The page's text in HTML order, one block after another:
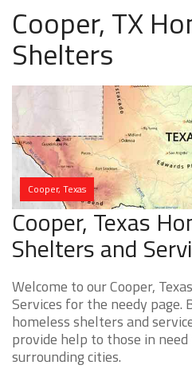
Cooper, TX
Shelters
Cooper, Texas
Cooper, Texas
Shelters and
Welcome to our Cooper,
Services for the needy page.
homeless shelters and
provide help to those in need
surrounding cities.